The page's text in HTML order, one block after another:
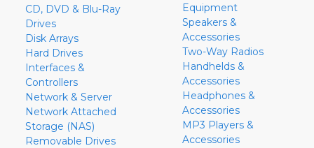
CD, DVD & Blu-Ray
Drives
Disk Arrays
Hard Drives
Interfaces &
Controllers
Network & Server
Network Attached
Storage (NAS)
Removable Drives
Equipment
Speakers &
Accessories
Two-Way Radios
Handhelds &
Accessories
Headphones &
Accessories
MP3 Players &
Accessories